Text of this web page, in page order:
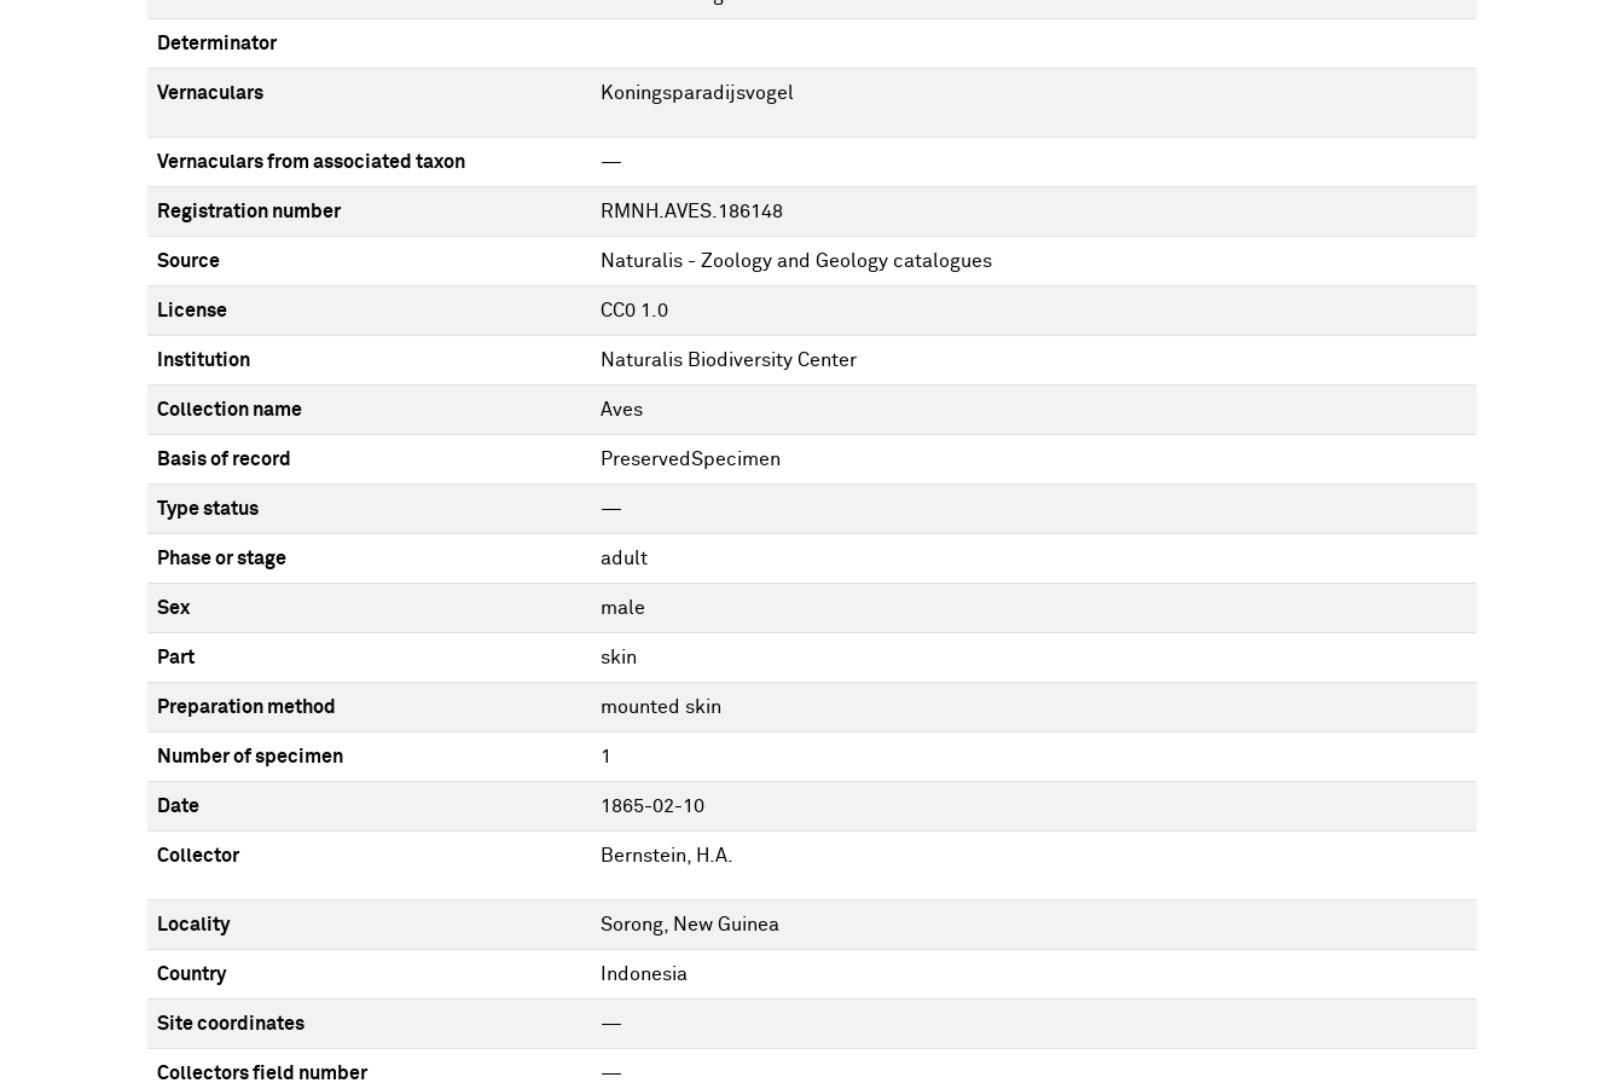
Determinator
Vernaculars Koningsparadijsvogel
Vernaculars from associated taxon —
Registration number RMNH.AVES.186148
Source Naturalis - Zoology and Geology catalogues
License CC0 1.0
Institution Naturalis Biodiversity Center
Collection name Aves
Basis of record PreservedSpecimen
Type status —
Phase or stage adult
Sex male
Part skin
Preparation method mounted skin
Number of specimen 1
Date 1865-02-10
Collector Bernstein, H.A.
Locality Sorong, New Guinea
Country Indonesia
Site coordinates —
Collectors field number —